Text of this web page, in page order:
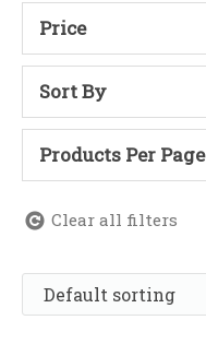
Price
Sort By
Products Per Page
Clear all filters